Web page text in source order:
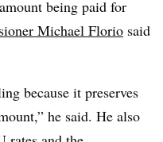
being paid for
Michael Florio said
because it preserves
he said. He also